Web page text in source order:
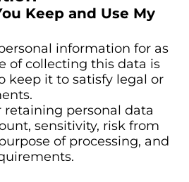
Keep and Use My
information for as
of collecting this data is
keep it to satisfy legal or
personal data
sensitivity, risk from
of processing, and